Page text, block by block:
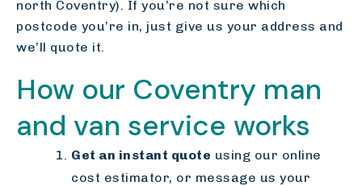
north Coventry). If you’re not sure which
postcode you’re in, just give us your address and
we’ll quote it.
How our Coventry man
and van service works
Get an instant quote using our online
cost estimator, or message us your